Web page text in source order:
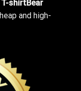
T-shirtBear
and high-